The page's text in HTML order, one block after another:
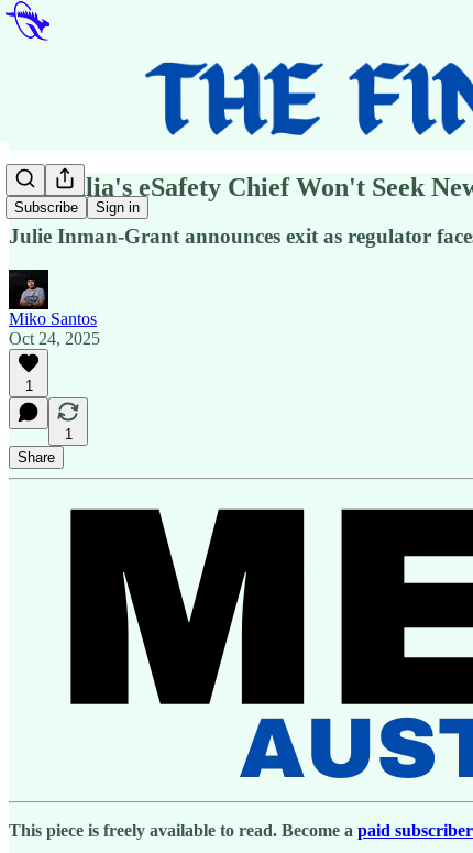
Subscribe Sign in
Australia's eSafety Chief Won't Seek
Julie Inman-Grant announces exit as regulator
Miko Santos
Oct 24, 2025
1
1
Share
This piece is freely available to read. Become a paid subscriber